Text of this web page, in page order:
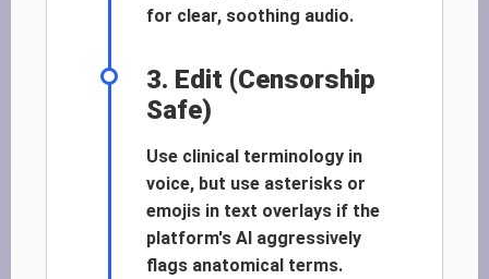
for clear, soothing audio.
3. Edit (Censorship
Safe)
Use clinical terminology in
voice, but use asterisks or
emojis in text overlays if the
platform's AI aggressively
flags anatomical terms.